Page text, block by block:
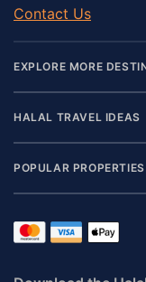
Contact Us
EXPLORE MORE
HALAL TRAVEL IDEAS
POPULAR PROPERTIES